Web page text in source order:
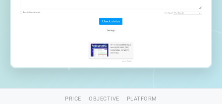
PRICE OBJECTIVE PLATFORM